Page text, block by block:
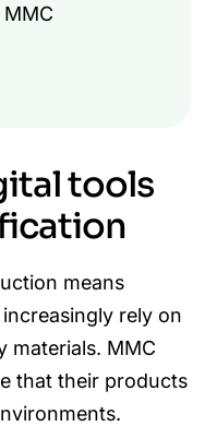
tools
means
rely on
materials. MMC
that their products